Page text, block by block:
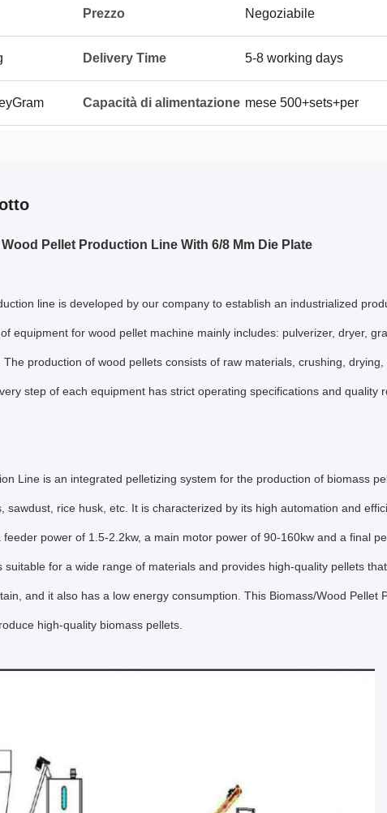
Prezzo Negoziabile
Delivery Time 5-8 working days
Capacità di alimentazione mese 500+sets+per
Pellet Production Line With 6/8 Mm Die Plate
line is developed by our company to establish an industrialized
equipment for wood pellet machine mainly includes: pulverizer, dryer,
production of wood pellets consists of raw materials, crushing,
step of each equipment has strict operating specifications and quality
Line is an integrated pelletizing system for the production of biomass
sawdust, rice husk, etc. It is characterized by its high automation and
power of 1.5-2.2kw, a main motor power of 90-160kw and a final
for a wide range of materials and provides high-quality pellets
and it also has a low energy consumption. This Biomass/Wood Pellet
high-quality biomass pellets.